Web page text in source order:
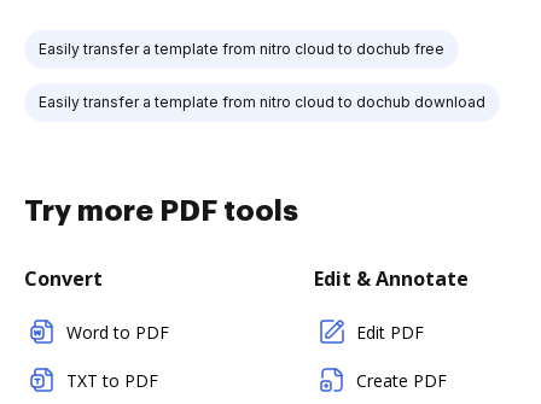
Easily transfer a template from nitro cloud to dochub free
Easily transfer a template from nitro cloud to dochub download
Try more PDF tools
Convert
Word to PDF
TXT to PDF
Edit & Annotate
Edit PDF
Create PDF